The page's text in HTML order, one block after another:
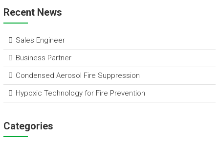
ai
l
e
n
ce
o
ok
p
Recent News
Sales Engineer
Business Partner
Condensed Aerosol Fire Suppression
Hypoxic Technology for Fire Prevention
Categories